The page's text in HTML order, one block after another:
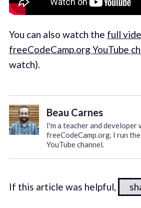
You can also watch the full
freeCodeCamp.org YouTube
watch).
Beau Carnes
I'm a teacher and developer
freeCodeCamp.org. I run
YouTube channel.
If this article was helpful,